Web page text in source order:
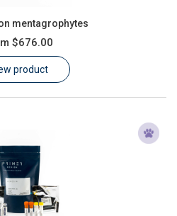
mentagrophytes
$676.00
product